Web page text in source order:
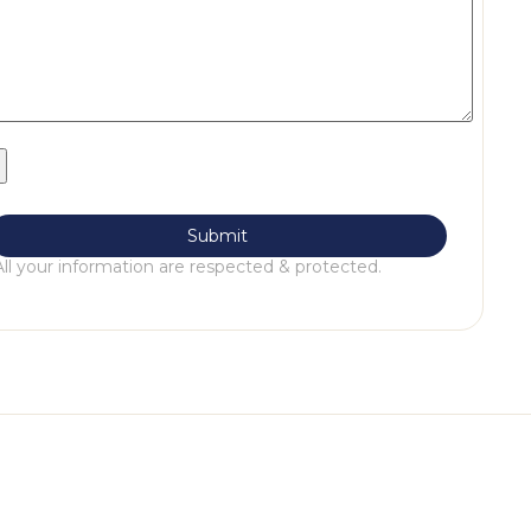
your information are respected & protected.